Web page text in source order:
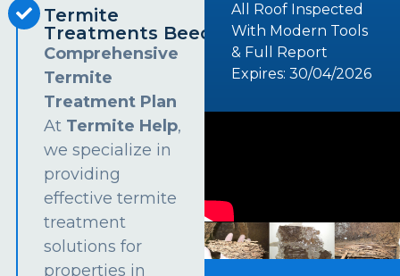
Termite
Treatments Beecroft
Comprehensive
Termite
Treatment Plan
At Termite Help,
we specialize in
providing
effective termite
treatment
solutions for
properties in
All Roof Inspected
With Modern Tools
& Full Report
Expires: 30/04/2026